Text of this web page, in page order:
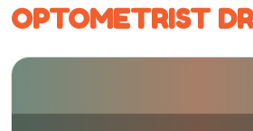
Genres
Blog
OPTOMETRIST